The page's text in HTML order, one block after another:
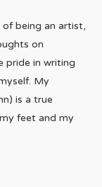
of being an artist,
on
pride in writing
My
is a true
feet and my